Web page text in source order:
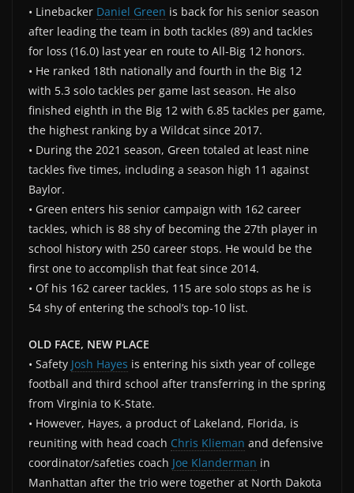
• Linebacker Daniel Green is back for his senior season
after leading the team in both tackles (89) and tackles
for loss (16.0) last year en route to All-Big 12 honors.
• He ranked 18th nationally and fourth in the Big 12
with 5.3 solo tackles per game last season. He also
finished eighth in the Big 12 with 6.85 tackles per game,
the highest ranking by a Wildcat since 2017.
• During the 2021 season, Green totaled at least nine
tackles five times, including a season high 11 against
Baylor.
• Green enters his senior campaign with 162 career
tackles, which is 88 shy of becoming the 27th player in
school history with 250 career stops. He would be the
first one to accomplish that feat since 2014.
• Of his 162 career tackles, 115 are solo stops as he is
54 shy of entering the school’s top-10 list.
OLD FACE, NEW PLACE
• Safety Josh Hayes is entering his sixth year of college
football and third school after transferring in the spring
from Virginia to K-State.
• However, Hayes, a product of Lakeland, Florida, is
reuniting with head coach Chris Klieman and defensive
coordinator/safeties coach Joe Klanderman in
Manhattan after the trio were together at North Dakota